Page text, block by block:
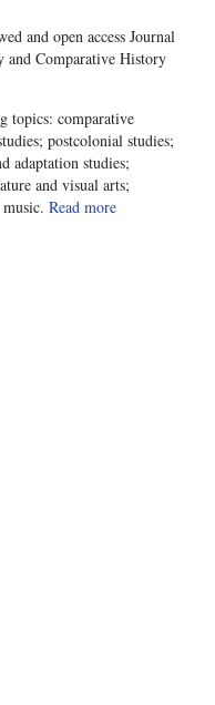
and open access Journal
Comparative History
topics: comparative
postcolonial studies;
adaptation studies;
and visual arts;
Read more